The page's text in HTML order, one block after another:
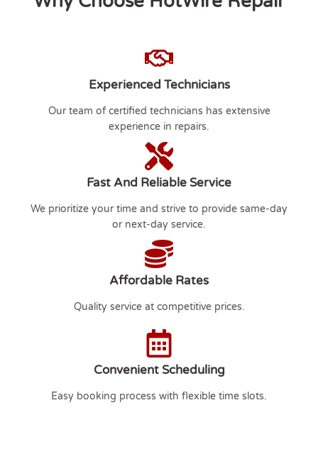
Experienced Technicians
Our team of certified technicians has extensive
experience in repairs.
Fast And Reliable Service
We prioritize your time and strive to provide same-day
or next-day service.
Affordable Rates
Quality service at competitive prices.
Convenient Scheduling
Easy booking process with flexible time slots.